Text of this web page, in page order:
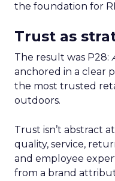
the foundation for
Trust as
The result was P28:
anchored in a clear
the most trusted
outdoors.
Trust isn’t abstract
quality, service,
and employee
from a brand